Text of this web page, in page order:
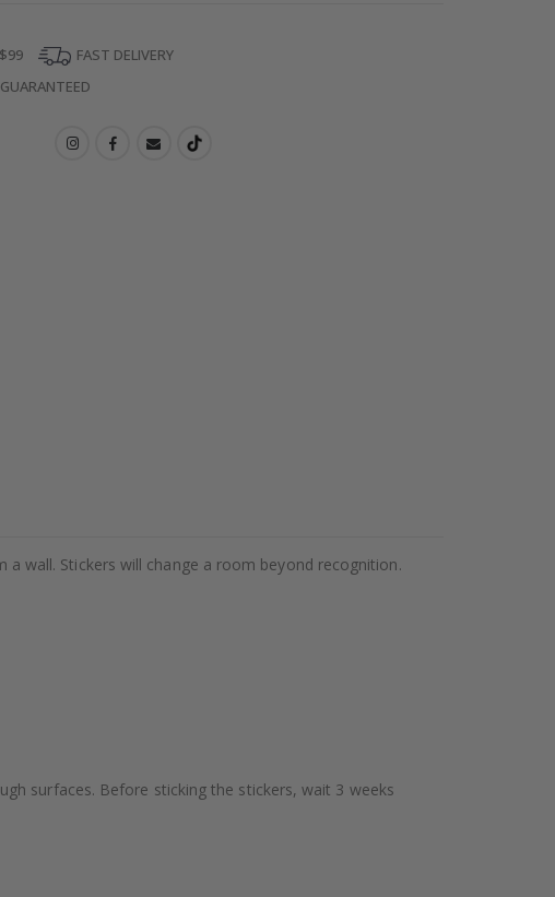
FAST DELIVERY
wall. Stickers will change a room beyond recognition.
surfaces. Before sticking the stickers, wait 3 weeks